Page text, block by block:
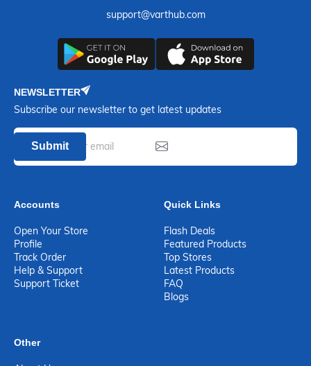
support@varthub.com
NEWSLETTER
Subscribe our newsletter to get latest updates
Submit
Accounts
Open Your Store
Profile
Track Order
Help & Support
Support Ticket
Quick Links
Flash Deals
Featured Products
Top Stores
Latest Products
FAQ
Blogs
Other